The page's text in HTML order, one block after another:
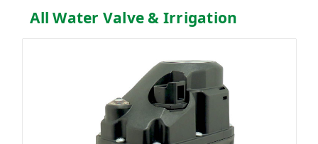
All Water Valve & Irrigation